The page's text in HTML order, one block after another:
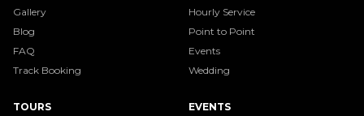
Gallery
Blog
FAQ
Track Booking
Hourly Service
Point to Point
Events
Wedding
TOURS EVENTS